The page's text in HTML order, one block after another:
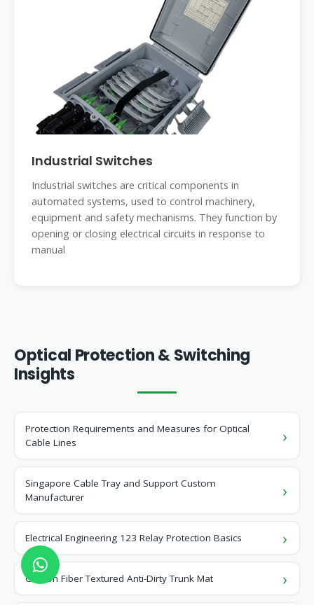
Industrial Switches
Industrial switches are critical components in
automated systems, used to control machinery,
equipment and safety mechanisms. They function by
opening or closing electrical circuits in response to
manual
Optical Protection & Switching
Insights
Protection Requirements and Measures for Optical
Cable Lines
Singapore Cable Tray and Support Custom
Manufacturer
Electrical Engineering 123 Relay Protection Basics
Carbon Fiber Textured Anti-Dirty Trunk Mat